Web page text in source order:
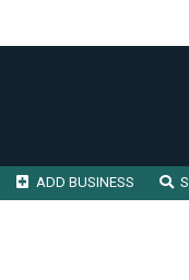
ADD BUSINESS